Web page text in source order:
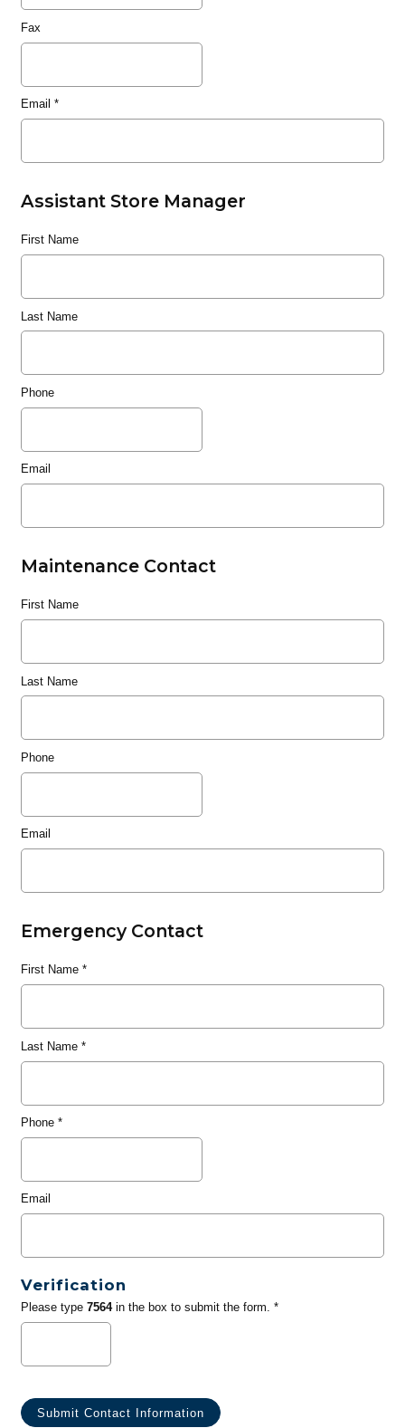
Fax
Email *
Assistant Store Manager
First Name
Last Name
Phone
Email
Maintenance Contact
First Name
Last Name
Phone
Email
Emergency Contact
First Name*
Last Name*
Phone*
Email
Verification
Please type 7564in the box to submit the form. *